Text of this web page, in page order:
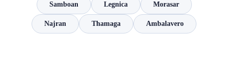
Samboan Legnica Morasar
Najran Thamaga Ambalavero